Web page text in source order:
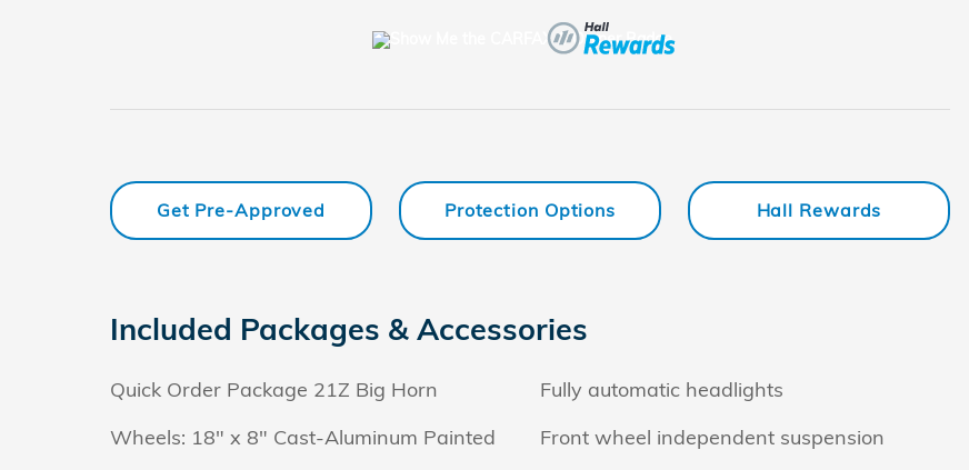
Get Pre-Approved Protection Options Hall Rewards
Included Packages & Accessories
Quick Order Package 21Z Big Horn
Wheels: 18" x 8" Cast-Aluminum Painted
Fully automatic headlights
Front wheel independent suspension